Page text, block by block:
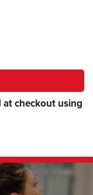
checkout using